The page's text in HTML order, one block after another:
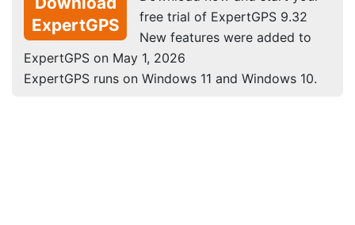
ExpertGPS
free trial of ExpertGPS 9.32
New features were added to
ExpertGPS on May 1, 2026
ExpertGPS runs on Windows 11 and Windows 10.